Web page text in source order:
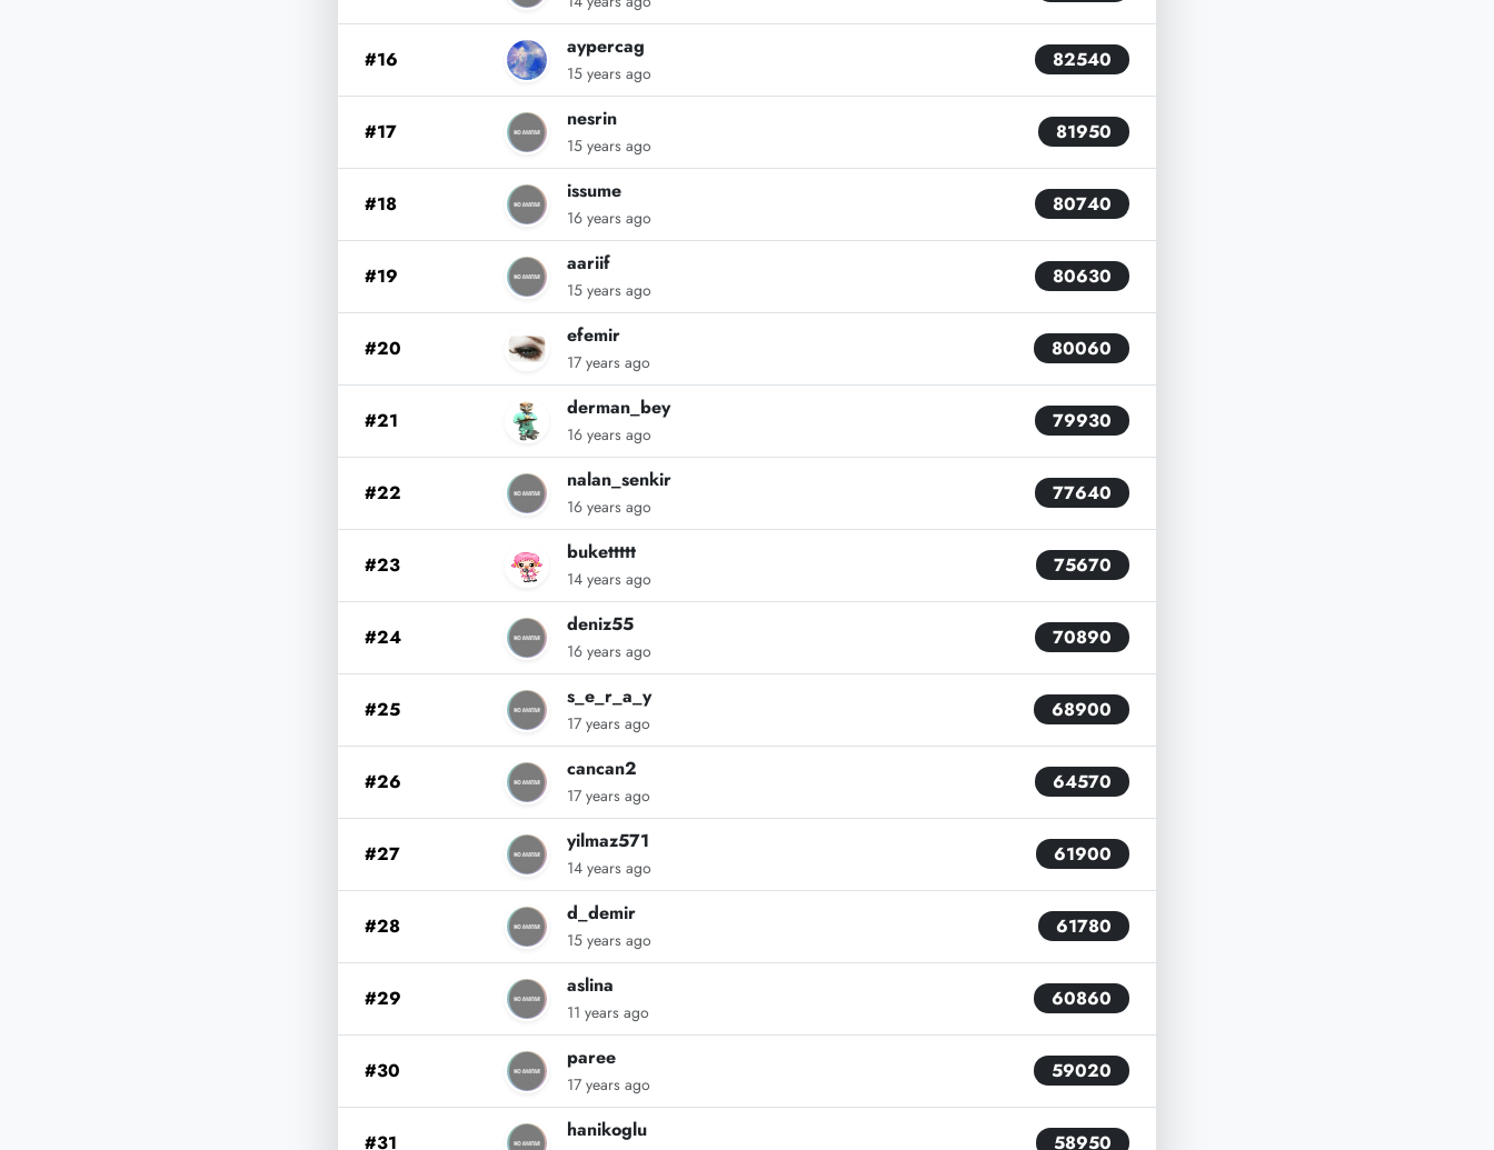
#16
aypercag
15 years ago
82540
#17
nesrin
15 years ago
81950
#18
issume
16 years ago
80740
#19
aariif
15 years ago
80630
#20
efemir
17 years ago
80060
#21
derman_bey
16 years ago
79930
#22
nalan_senkir
16 years ago
77640
#23
bukettttt
14 years ago
75670
#24
deniz55
16 years ago
70890
#25
s_e_r_a_y
17 years ago
68900
#26
cancan2
17 years ago
64570
#27
yilmaz571
14 years ago
61900
#28
d_demir
15 years ago
61780
#29
aslina
11 years ago
60860
#30
paree
17 years ago
59020
#31
hanikoglu
58950